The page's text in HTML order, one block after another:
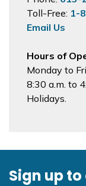
Toll-Free: 1-
Email Us
Hours of
Monday to
8:30 a.m. to
Holidays.
Sign up